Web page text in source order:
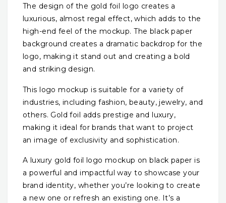
The design of the gold foil logo creates a
luxurious, almost regal effect, which adds to the
high-end feel of the mockup. The black paper
background creates a dramatic backdrop for the
logo, making it stand out and creating a bold
and striking design.
This logo mockup is suitable for a variety of
industries, including fashion, beauty, jewelry, and
others. Gold foil adds prestige and luxury,
making it ideal for brands that want to project
an image of exclusivity and sophistication.
A luxury gold foil logo mockup on black paper is
a powerful and impactful way to showcase your
brand identity, whether you’re looking to create
a new one or refresh an existing one. It’s a